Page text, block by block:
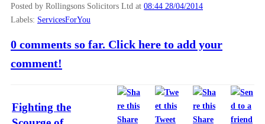
Posted by Rollingsons Solicitors Ltd at 08:44 28/04/2014
Labels: ServicesForYou
0 comments so far. Click here to add your
comment!
Share
Tweet
Share
Fighting the